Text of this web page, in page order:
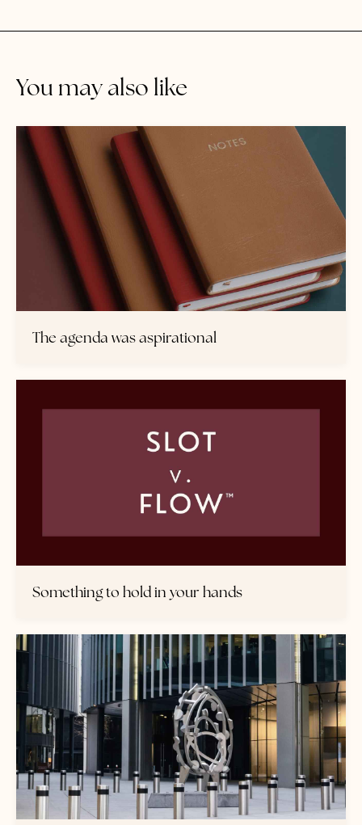
You may also like
The agenda was aspirational
Something to hold in your hands